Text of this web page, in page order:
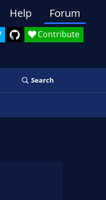
Contribute
Help Forum
Search